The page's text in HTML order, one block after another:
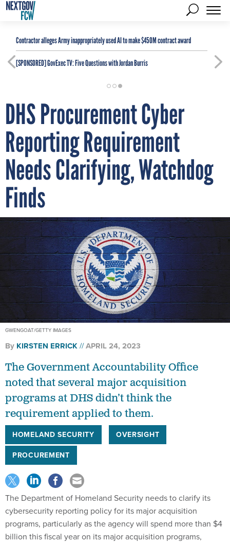
Contractor alleges Army inappropriately used AI to make $450M contract award
[SPONSORED]GovExec TV: Five Questions with Jordan Burris
DHS Procurement Cyber
Reporting Requirement
Needs Clarifying, Watchdog
Finds
GWENGOAT/GETTY IMAGES
By KIRSTEN ERRICK APRIL 24, 2023
The Government Accountability Office
noted that several major acquisition
programs at DHS didn’t think the
requirement applied to them.
HOMELAND SECURITY
OVERSIGHT
PROCUREMENT
The Department of Homeland Security needs to clarify its
cybersecurity reporting policy for its major acquisition
programs, particularly as the agency will spend more than $4
billion this fiscal year on its major acquisition programs,